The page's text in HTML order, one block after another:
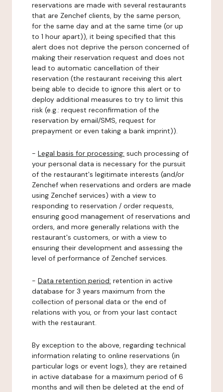
reservations are made with several restaurants
that are Zenchef clients, by the same person,
for the same day and at the same time (or up
to 1 hour apart)), it being specified that this
alert does not deprive the person concerned of
making their reservation request and does not
lead to automatic cancellation of their
reservation (the restaurant receiving this alert
being able to decide to ignore this alert or to
deploy additional measures to try to limit this
risk (e.g.: request reconfirmation of the
reservation by email/SMS, request for
prepayment or even taking a bank imprint)).
- Legal basis for processing: such processing of
your personal data is necessary for the pursuit
of the restaurant's legitimate interests (and/or
Zenchef when reservations and orders are made
using Zenchef services) with a view to
responding to reservation / order requests,
ensuring good management of reservations and
orders, and more generally relations with the
restaurant's customers, or with a view to
ensuring their development and assessing the
level of performance of Zenchef services.
- Data retention period: retention in active
database for 3 years maximum from the
collection of personal data or the end of
relations with you, or from your last contact
with the restaurant.
By exception to the above, regarding technical
information relating to online reservations (in
particular logs or event logs), they are retained
in active database for a maximum period of 6
months and will then be deleted at the end of